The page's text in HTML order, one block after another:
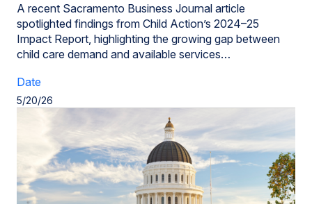
A recent Sacramento Business Journal article
spotlighted findings from Child Action’s 2024–25
Impact Report, highlighting the growing gap between
child care demand and available services…
Date
5/20/26